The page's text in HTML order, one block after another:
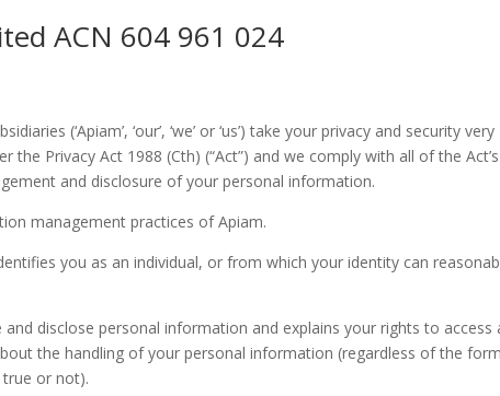
ACN 604 961 024
(‘Apiam’, ‘our’, ‘we’ or ‘us’) take your privacy and security very
the Privacy Act 1988 (Cth) (“Act”) and we comply with all of the Act’s
and disclosure of your personal information.
management practices of Apiam.
you as an individual, or from which your identity can
disclose personal information and explains your rights to access
the handling of your personal information (regardless of the
or not).